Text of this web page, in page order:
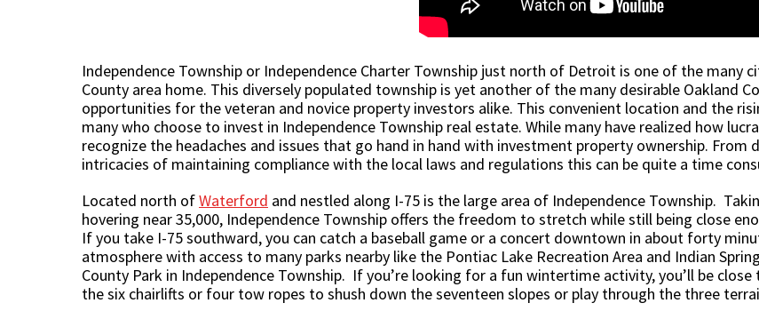
Independence Township or Independence Charter Township just north of Detroit is one of the many
County area home. This diversely populated township is yet another of the many desirable Oakland
opportunities for the veteran and novice property investors alike. This convenient location and the
many who choose to invest in Independence Township real estate. While many have realized how
recognize the headaches and issues that go hand in hand with investment property ownership.
intricacies of maintaining compliance with the local laws and regulations this can be quite a time
Located north ofWaterford and nestled along I-75 is the large area of Independence Township.
hovering near 35,000, Independence Township offers the freedom to stretch while still being close
If you take I-75 southward, you can catch a baseball game or a concert downtown in about forty
atmosphere with access to many parks nearby like the Pontiac Lake Recreation Area and Indian
County Park in Independence Township. If you’re looking for a fun wintertime activity, you’ll be
the six chairlifts or four tow ropes to shush down the seventeen slopes or play through the three